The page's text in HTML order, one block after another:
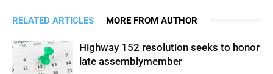
RELATED ARTICLES MORE FROM AUTHOR
Highway 152 resolution seeks to honor
late assemblymember